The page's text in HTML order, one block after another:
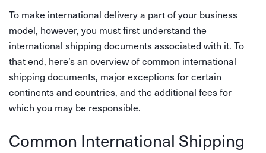
To make international delivery a part of your business
model, however, you must first understand the
international shipping documents associated with it. To
that end, here’s an overview of common international
shipping documents, major exceptions for certain
continents and countries, and the additional fees for
which you may be responsible.
Common International Shipping